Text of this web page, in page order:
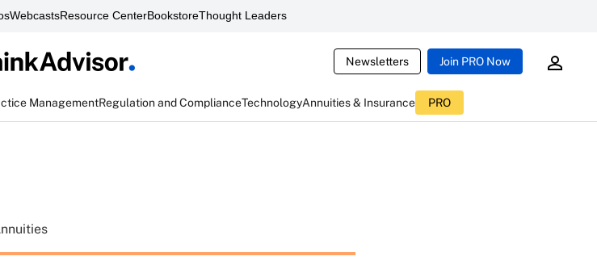
WebcastsResource CenterBookstoreThought Leaders
Newsletters Join PRO Now
ManagementRegulation and ComplianceTechnologyAnnuities & Insurance PRO